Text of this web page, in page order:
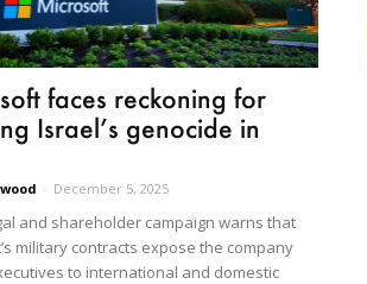
faces reckoning for
Israel’s genocide in
- December 5, 2025
and shareholder campaign warns that
military contracts expose the company
to international and domestic